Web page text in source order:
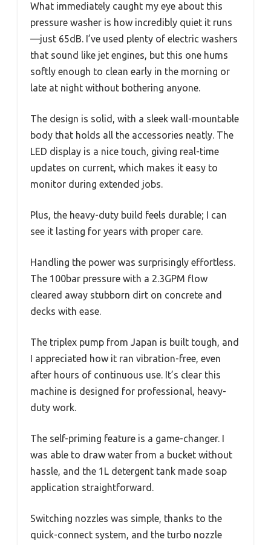
What immediately caught my eye about this
pressure washer is how incredibly quiet it runs
—just 65dB. I’ve used plenty of electric washers
that sound like jet engines, but this one hums
softly enough to clean early in the morning or
late at night without bothering anyone.
The design is solid, with a sleek wall-mountable
body that holds all the accessories neatly. The
LED display is a nice touch, giving real-time
updates on current, which makes it easy to
monitor during extended jobs.
Plus, the heavy-duty build feels durable; I can
see it lasting for years with proper care.
Handling the power was surprisingly effortless.
The 100bar pressure with a 2.3GPM flow
cleared away stubborn dirt on concrete and
decks with ease.
The triplex pump from Japan is built tough, and
I appreciated how it ran vibration-free, even
after hours of continuous use. It’s clear this
machine is designed for professional, heavy-
duty work.
The self-priming feature is a game-changer. I
was able to draw water from a bucket without
hassle, and the 1L detergent tank made soap
application straightforward.
Switching nozzles was simple, thanks to the
quick-connect system, and the turbo nozzle